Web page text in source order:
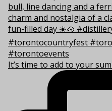
It’s time to add to your